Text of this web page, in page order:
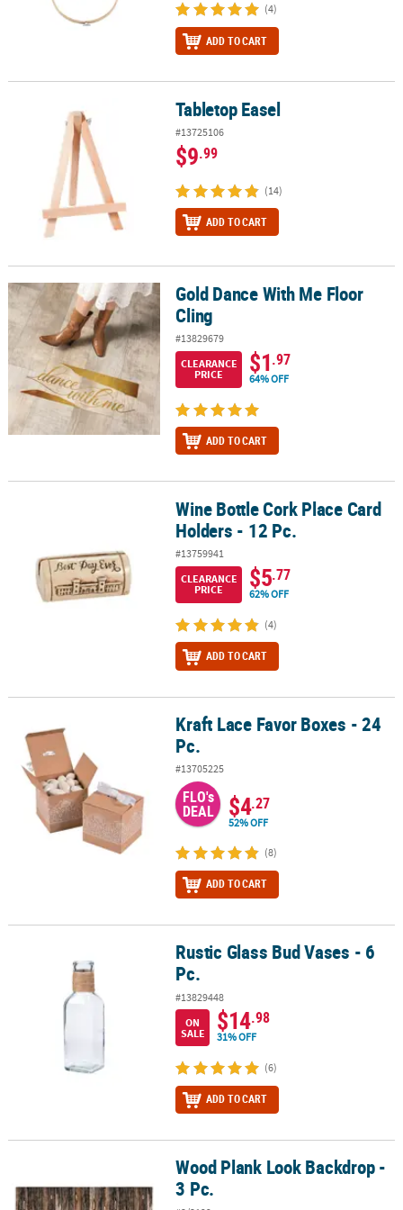
(4)
ADD TO CART
Tabletop Easel Tabletop Easel
#13725106
$9.99
(14)
ADD TO CART
Gold Dance With Me Floor ClingGold Dance With Me Floor
Cling
#13829679
CLEARANCE
PRICE
$1.97
64% OFF
ADD TO CART
Wine Bottle Cork Place Card Holders - 12 Pc.Wine Bottle Cork Place Card
Holders - 12 Pc.
#13759941
CLEARANCE
PRICE
$5.77
62% OFF
(4)
ADD TO CART
Kraft Lace Favor Boxes - 24 Pc.Kraft Lace Favor Boxes - 24
Pc.
#13705225
FLO's
DEAL $4.27
52% OFF
(8)
ADD TO CART
Rustic Glass Bud Vases - 6 Pc.Rustic Glass Bud Vases - 6
Pc.
#13829448
ON
SALE
$14.98
31% OFF
(6)
ADD TO CART
Wood Plank Look Backdrop - 3 Pc.Wood Plank Look Backdrop -
3 Pc.